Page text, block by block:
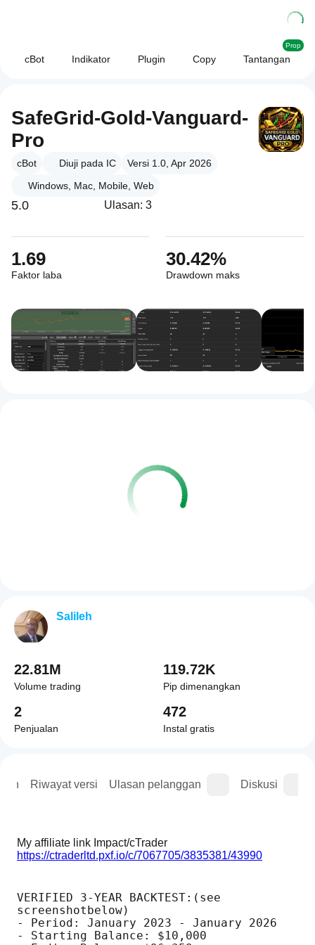
cBot Indikator Plugin Copy Tantangan
Prop
SafeGrid-Gold-Vanguard-
Pro
cBot Diuji pada IC
Versi 1.0, Apr 2026
Windows, Mac, Mobile, Web
5.0 Ulasan: 3
1.69
Faktor laba
30.42%
Drawdown maks
Riwayat versi Ulasan pelanggan Diskusi
https://ctraderltd.pxf.io/c/7067705/3835381/43990
VERIFIED 3-YEAR BACKTEST:(see
screenshotbelow)
- Period: January 2023 - January 2026
- Starting Balance: $10,000
Salileh
22.81M
Volume trading
119.72K
Pip dimenangkan
2
Penjualan
472
Instal gratis